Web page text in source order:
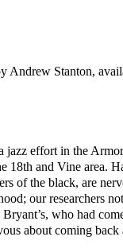
Andrew Stanton,
jazz effort in the
18th and Vine area.
of the black, are
our researchers
who had
about coming back